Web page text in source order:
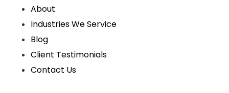
About
Industries We Service
Blog
Client Testimonials
Contact Us